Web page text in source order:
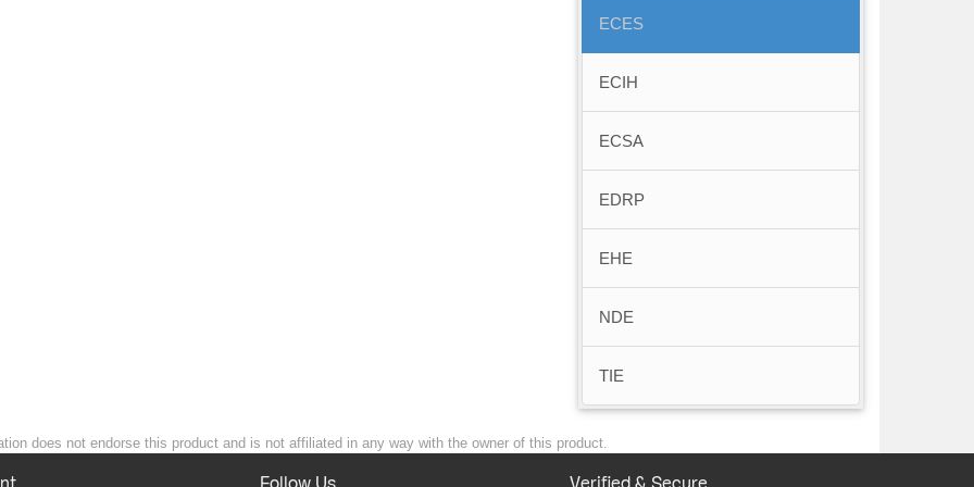
ECES
ECIH
ECSA
EDRP
EHE
NDE
TIE
does not endorse this product and is not affiliated in any way with the owner of this product.